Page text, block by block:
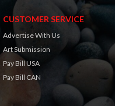
CUSTOMER SERVICE
Advertise With Us
Art Submission
Pay Bill USA
Pay Bill CAN